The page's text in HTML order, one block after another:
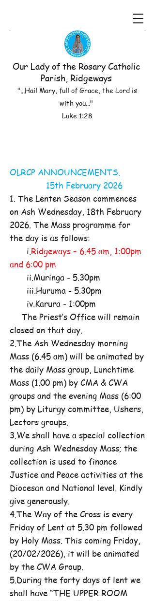
Our Lady of the Rosary Catholic
Parish, Ridgeways
"...Hail Mary, full of Grace, the Lord is
with you..."
Luke 1:28
OLRCP ANNOUNCEMENTS.
15th February 2026
1. The Lenten Season commences
on Ash Wednesday, 18th February
2026. The Mass programme for
the day is as follows:
i.Ridgeways – 6.45 am, 1:00pm
and 6:00 pm
ii.Muringa - 5.30pm
iii.Huruma - 5.30pm
iv.Karura - 1:00pm
The Priest’s Office will remain
closed on that day.
2.The Ash Wednesday morning
Mass (6.45 am) will be animated by
the daily Mass group, Lunchtime
Mass (1.00 pm) by CMA & CWA
groups and the evening Mass (6:00
pm) by Liturgy committee, Ushers,
Lectors groups.
3.We shall have a special collection
during Ash Wednesday Mass; the
collection is used to finance
Justice and Peace activities at the
Diocesan and National level. Kindly
give generously.
4.The Way of the Cross is every
Friday of Lent at 5.30 pm followed
by Holy Mass. This coming Friday,
(20/02/2026), it will be animated
by the CWA Group.
5.During the forty days of lent we
shall have “THE UPPER ROOM